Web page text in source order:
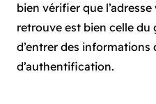
bien vérifier que
retrouve est bien celle du
d’entrer des informations
d’authentification.